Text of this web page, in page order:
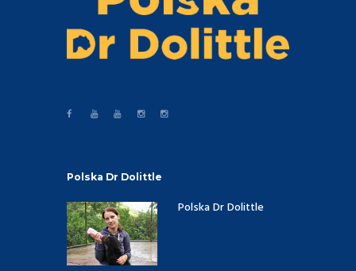
Polska Dr Dolittle
Polska Dr Dolittle